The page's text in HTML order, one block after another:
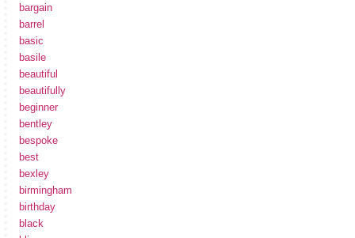
bargain
barrel
basic
basile
beautiful
beautifully
beginner
bentley
bespoke
best
bexley
birmingham
birthday
black